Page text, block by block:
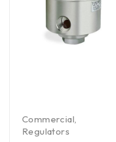
Commercial,
Regulators